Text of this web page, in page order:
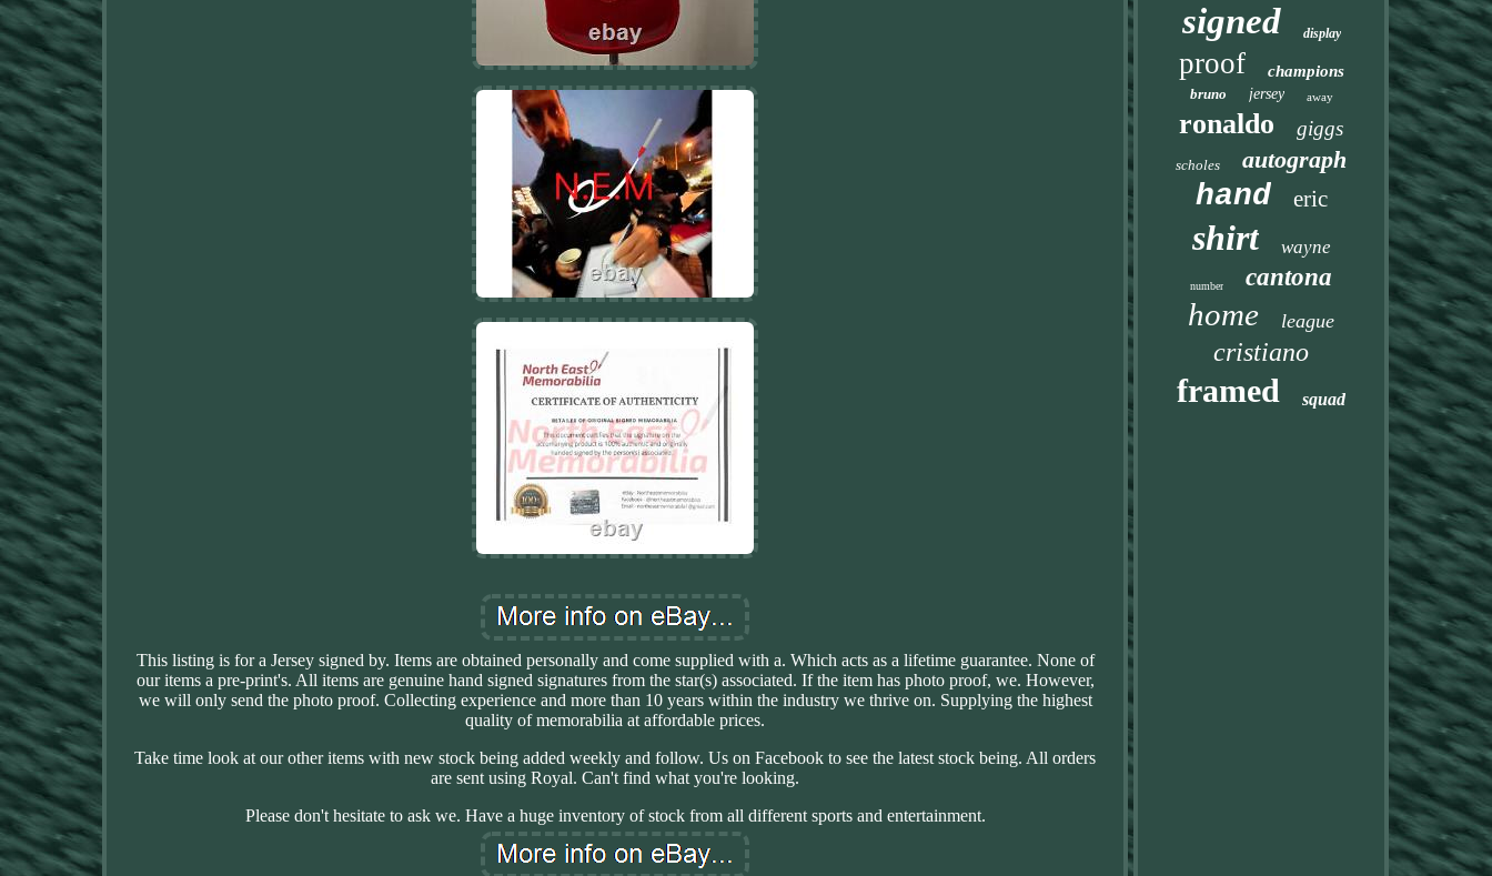
This listing is for a Jersey signed by. Items are obtained personally and come supplied with a. Which acts as a lifetime guarantee. None of
our items a pre-print's. All items are genuine hand signed signatures from the star(s) associated. If the item has photo proof, we. However,
we will only send the photo proof. Collecting experience and more than 10 years within the industry we thrive on. Supplying the highest
quality of memorabilia at affordable prices.
Take time look at our other items with new stock being added weekly and follow. Us on Facebook to see the latest stock being. All orders
are sent using Royal. Can't find what you're looking.
Please don't hesitate to ask we. Have a huge inventory of stock from all different sports and entertainment.
signed display
proof champions
bruno jersey away
ronaldo giggs
scholes autograph
hand eric
shirt wayne
number cantona
home league
cristiano
framed squad